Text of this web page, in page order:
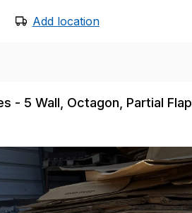
Add location
- 5 Wall, Octagon, Partial Flap